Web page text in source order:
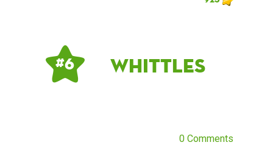
# 6 Whittles
0 Comments